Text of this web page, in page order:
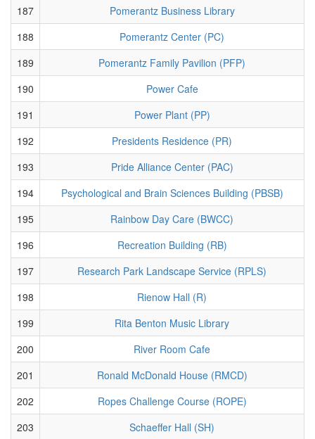
187
Pomerantz Business Library
188
Pomerantz Center (PC)
189
Pomerantz Family Pavilion (PFP)
190
Power Cafe
191
Power Plant (PP)
192
Presidents Residence (PR)
193
Pride Alliance Center (PAC)
194
Psychological and Brain Sciences Building (PBSB)
195
Rainbow Day Care (BWCC)
196
Recreation Building (RB)
197
Research Park Landscape Service (RPLS)
198
Rienow Hall (R)
199
Rita Benton Music Library
200
River Room Cafe
201
Ronald McDonald House (RMCD)
202
Ropes Challenge Course (ROPE)
203
Schaeffer Hall (SH)